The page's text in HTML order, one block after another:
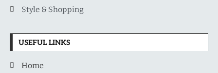
Style & Shopping
USEFUL LINKS
Home